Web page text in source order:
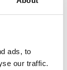
ads, to
our traffic.
around 09:00
the
and media on 7
will be held in